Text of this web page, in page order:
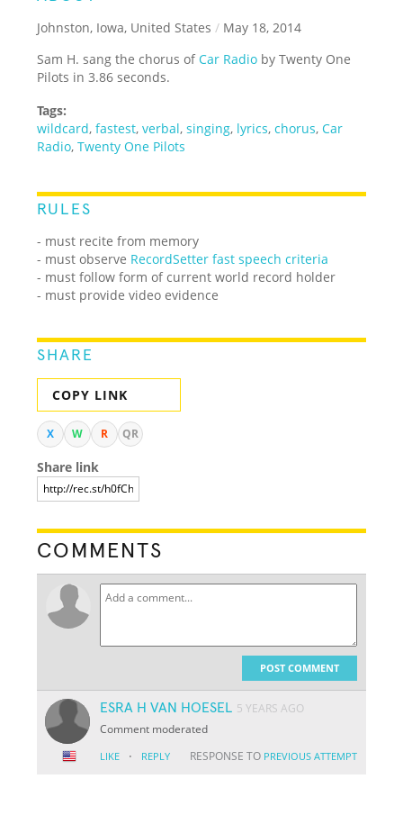
Johnston, Iowa, United States / May 18, 2014
Sam H. sang the chorus ofCar Radio by Twenty One
Pilots in 3.86 seconds.
Tags:
wildcard,fastest,verbal,singing, lyrics,chorus,Car
Radio,Twenty One Pilots
RULES
- must recite from memory
- must observe RecordSetter fast speech criteria
- must follow form of current world record holder
- must provide video evidence
SHARE
COPY LINK
X W R QR
Share link
COMMENTS
POST COMMENT
ESRA H VAN HOESEL 5 YEARS AGO
Comment moderated
LIKE · REPLY RESPONSE TO PREVIOUS ATTEMPT